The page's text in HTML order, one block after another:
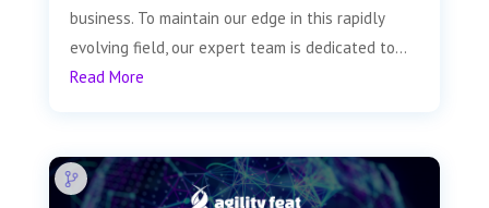
business. To maintain our edge in this rapidly
evolving field, our expert team is dedicated to...
Read More